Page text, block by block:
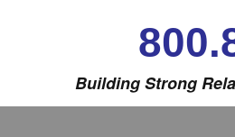
Building Strong